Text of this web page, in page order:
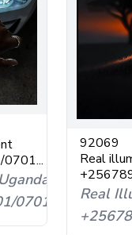
0701593598
92069
Real
Real